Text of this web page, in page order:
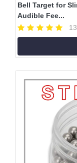
Bell Target for
Audible Fee...